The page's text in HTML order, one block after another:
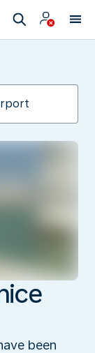
been